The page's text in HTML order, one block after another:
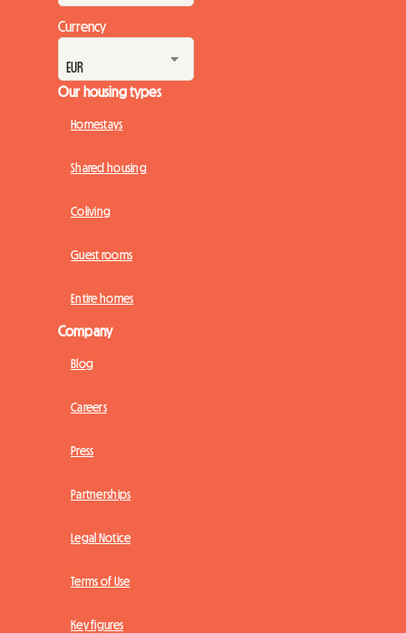
Currency
Our housing types
Homestays
Shared housing
Coliving
Guest rooms
Entire homes
Company
Blog
Careers
Press
Partnerships
Legal Notice
Terms of Use
Key figures